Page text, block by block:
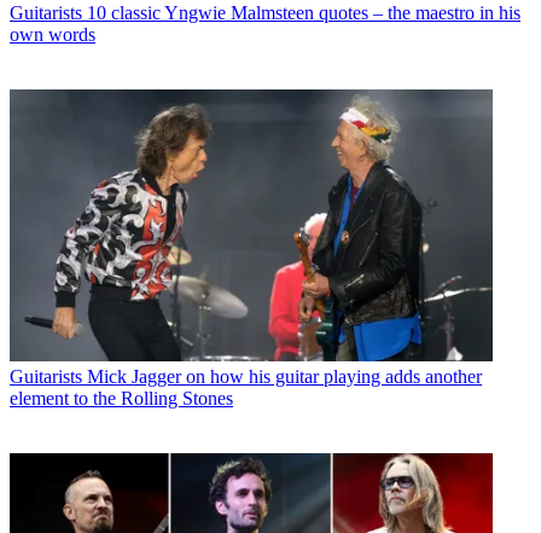
Guitarists 10 classic Yngwie Malmsteen quotes – the maestro in his
own words
Guitarists Mick Jagger on how his guitar playing adds another
element to the Rolling Stones